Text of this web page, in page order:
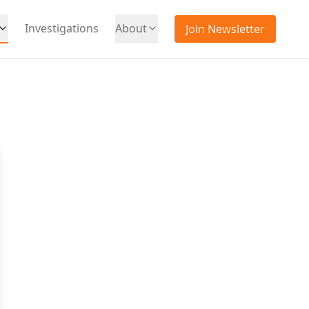
Investigations About Join Newsletter